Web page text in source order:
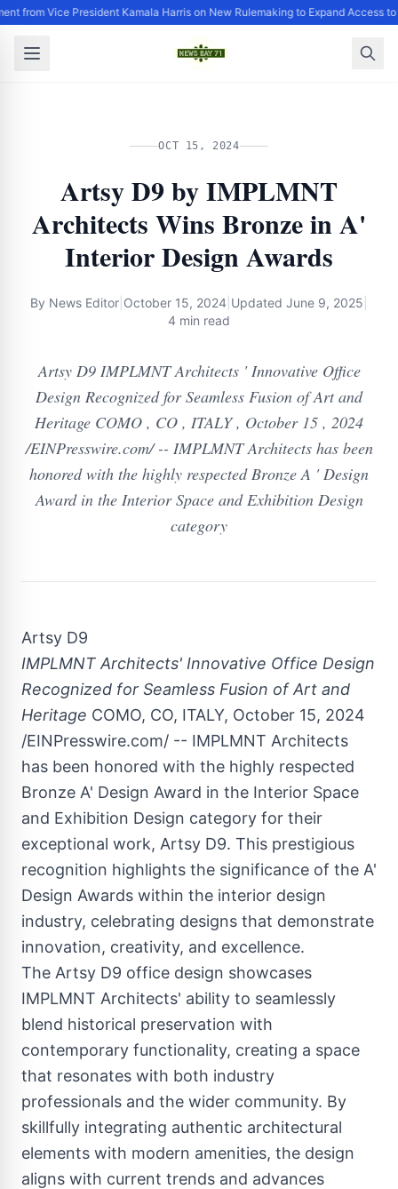
from Vice President Kamala Harris on New Rulemaking to Expand Access
OCT 15, 2024
Artsy D9 by IMPLMNT
Architects Wins Bronze in A'
Interior Design Awards
By News Editor October 15, 2024 Updated June 9, 2025
4 min read
Artsy D9 IMPLMNT Architects ' Innovative Office
Design Recognized for Seamless Fusion of Art and
Heritage COMO , CO , ITALY , October 15 , 2024
/EINPresswire.com/ -- IMPLMNT Architects has been
honored with the highly respected Bronze A ' Design
Award in the Interior Space and Exhibition Design
category
Artsy D9
IMPLMNT Architects' Innovative Office Design
Recognized for Seamless Fusion of Art and
Heritage COMO, CO, ITALY, October 15, 2024
/EINPresswire.com/ -- IMPLMNT Architects
has been honored with the highly respected
Bronze A' Design Award in the Interior Space
and Exhibition Design category for their
exceptional work, Artsy D9. This prestigious
recognition highlights the significance of the A'
Design Awards within the interior design
industry, celebrating designs that demonstrate
innovation, creativity, and excellence.
The Artsy D9 office design showcases
IMPLMNT Architects' ability to seamlessly
blend historical preservation with
contemporary functionality, creating a space
that resonates with both industry
professionals and the wider community. By
skillfully integrating authentic architectural
elements with modern amenities, the design
aligns with current trends and advances